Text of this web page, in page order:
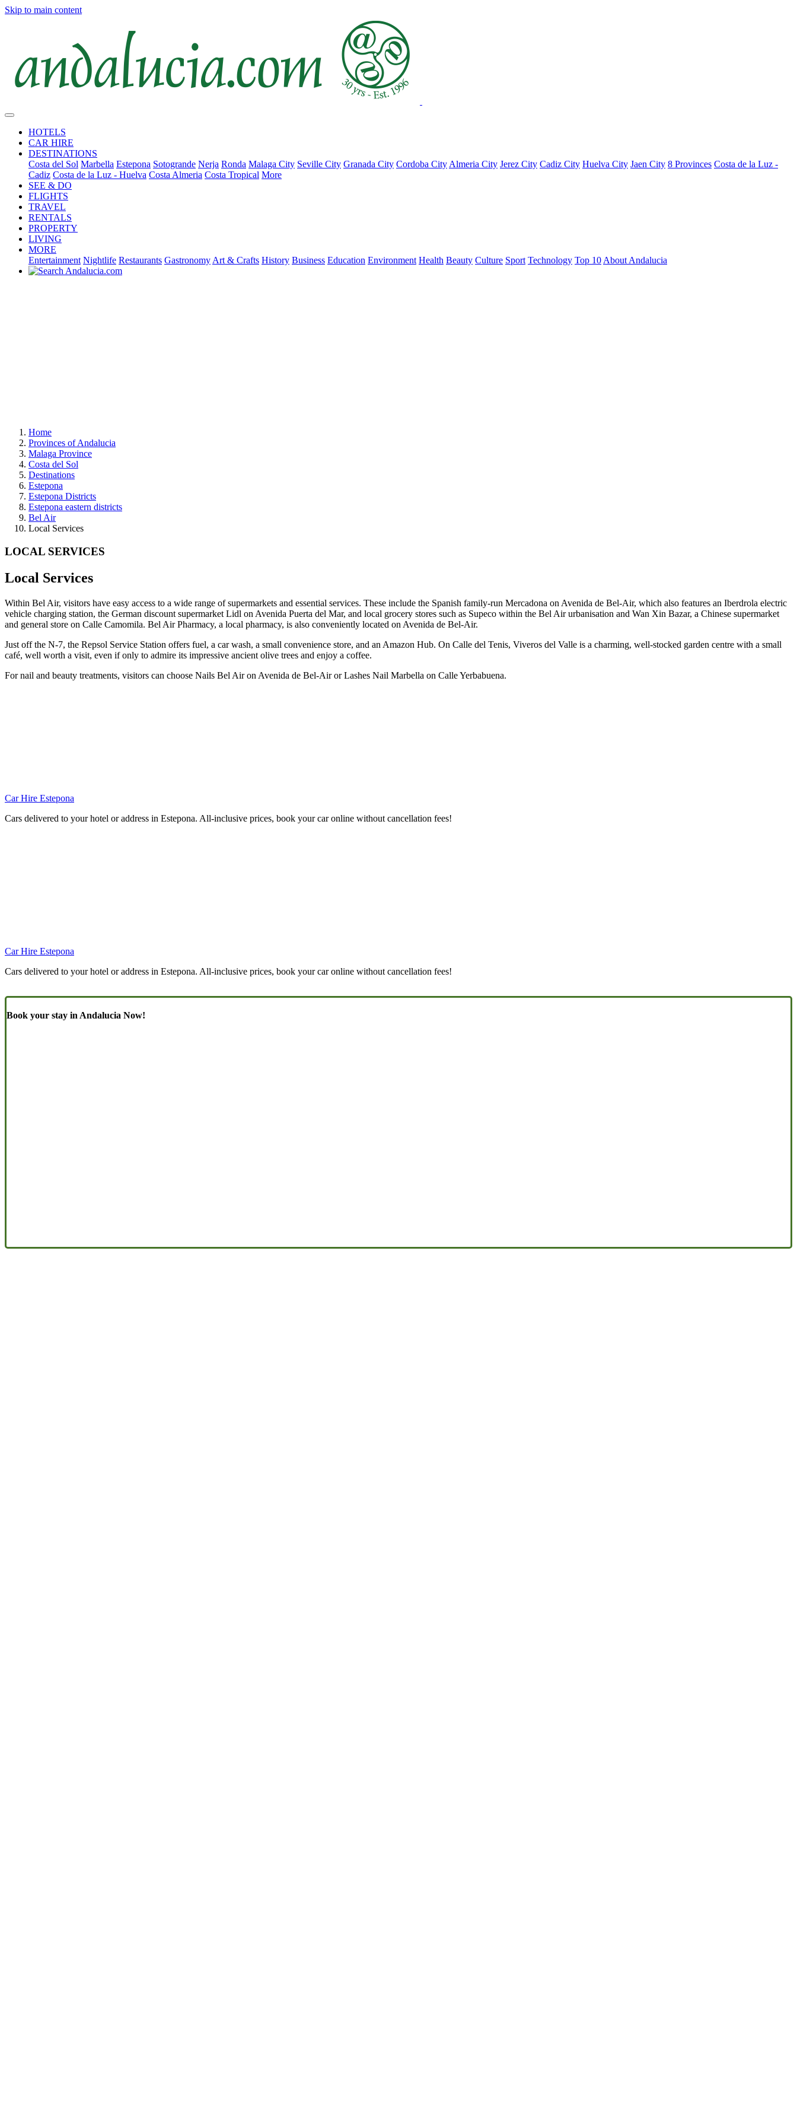
Skip to main content
HOTELS
CAR HIRE
DESTINATIONS
Costa del Sol Marbella Estepona Sotogrande Nerja Ronda Malaga City Seville City Granada City Cordoba City Almeria City Jerez City Cadiz City Huelva City Jaen City 8 Provinces Costa de la Luz -
Cadiz Costa de la Luz - Huelva Costa Almeria Costa Tropical More
SEE & DO
FLIGHTS
TRAVEL
RENTALS
PROPERTY
LIVING
MORE
Entertainment Nightlife Restaurants Gastronomy Art & Crafts History Business Education Environment Health Beauty Culture Sport Technology Top 10 About Andalucia
Home
Provinces of Andalucia
Malaga Province
Costa del Sol
Destinations
Estepona
Estepona Districts
Estepona eastern districts
Bel Air
Local Services
LOCAL SERVICES
Local Services
Within Bel Air, visitors have easy access to a wide range of supermarkets and essential services. These include the Spanish family-run Mercadona on Avenida de Bel-Air, which also features an Iberdrola electric
vehicle charging station, the German discount supermarket Lidl on Avenida Puerta del Mar, and local grocery stores such as Supeco within the Bel Air urbanisation and Wan Xin Bazar, a Chinese supermarket
and general store on Calle Camomila. Bel Air Pharmacy, a local pharmacy, is also conveniently located on Avenida de Bel-Air.
Just off the N-7, the Repsol Service Station offers fuel, a car wash, a small convenience store, and an Amazon Hub. On Calle del Tenis, Viveros del Valle is a charming, well-stocked garden centre with a small
café, well worth a visit, even if only to admire its impressive ancient olive trees and enjoy a coffee.
For nail and beauty treatments, visitors can choose Nails Bel Air on Avenida de Bel-Air or Lashes Nail Marbella on Calle Yerbabuena.
Car Hire Estepona
Cars delivered to your hotel or address in Estepona. All-inclusive prices, book your car online without cancellation fees!
Car Hire Estepona
Cars delivered to your hotel or address in Estepona. All-inclusive prices, book your car online without cancellation fees!
Book your stay in Andalucia Now!